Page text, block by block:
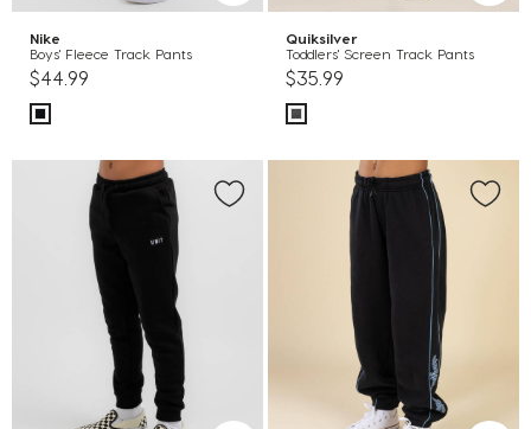
Nike
Boys' Fleece Track Pants
$44.99
Quiksilver
Toddlers' Screen Track Pants
$35.99